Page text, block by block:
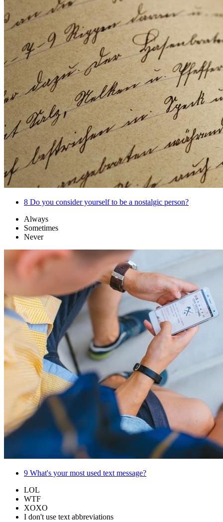
8 Do you consider yourself to be a nostalgic person?
Always
Sometimes
Never
9 What's your most used text message?
LOL
WTF
XOXO
I don't use text abbreviations